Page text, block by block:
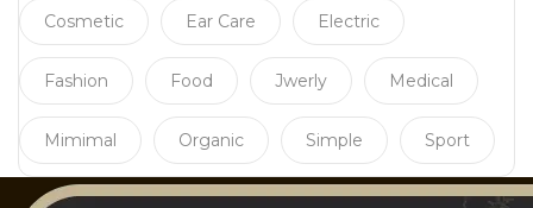
Cosmetic Ear Care Electric
Fashion Food Jwerly Medical
Mimimal Organic Simple Sport